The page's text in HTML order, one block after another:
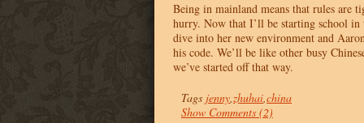
Being in mainland means that rules are
hurry. Now that I’ll be starting school
dive into her new environment and
his code. We’ll be like other busy
we’ve started off that way.
Tags jenny,zhuhai,china
Show Comments (2)